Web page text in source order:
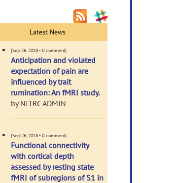
Latest News
[Sep 26, 2018 - 0 comment]
Anticipation and violated
expectation of pain are
influenced by trait
rumination: An fMRI study.
by NITRC ADMIN
[Sep 26, 2018 - 0 comment]
Functional connectivity
with cortical depth
assessed by resting state
fMRI of subregions of S1 in